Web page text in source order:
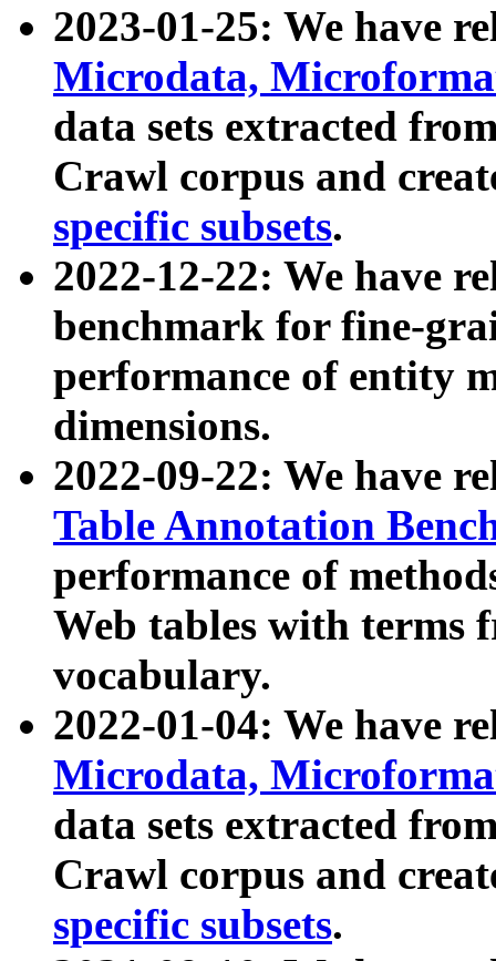
2023-01-25: We have
Microdata,
data sets extracted
Crawl corpus and
specific subsets.
2022-12-22: We have
benchmark for fine-
performance of entity
dimensions.
2022-09-22: We have
Table Annotation
performance of
Web tables with terms
vocabulary.
2022-01-04: We have
Microdata,
data sets extracted
Crawl corpus and
specific subsets.